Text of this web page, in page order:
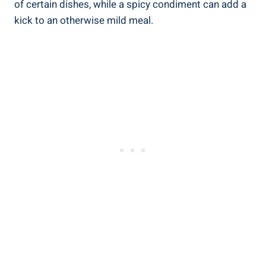
of certain dishes, while a spicy condiment can add a
kick to an otherwise mild meal.